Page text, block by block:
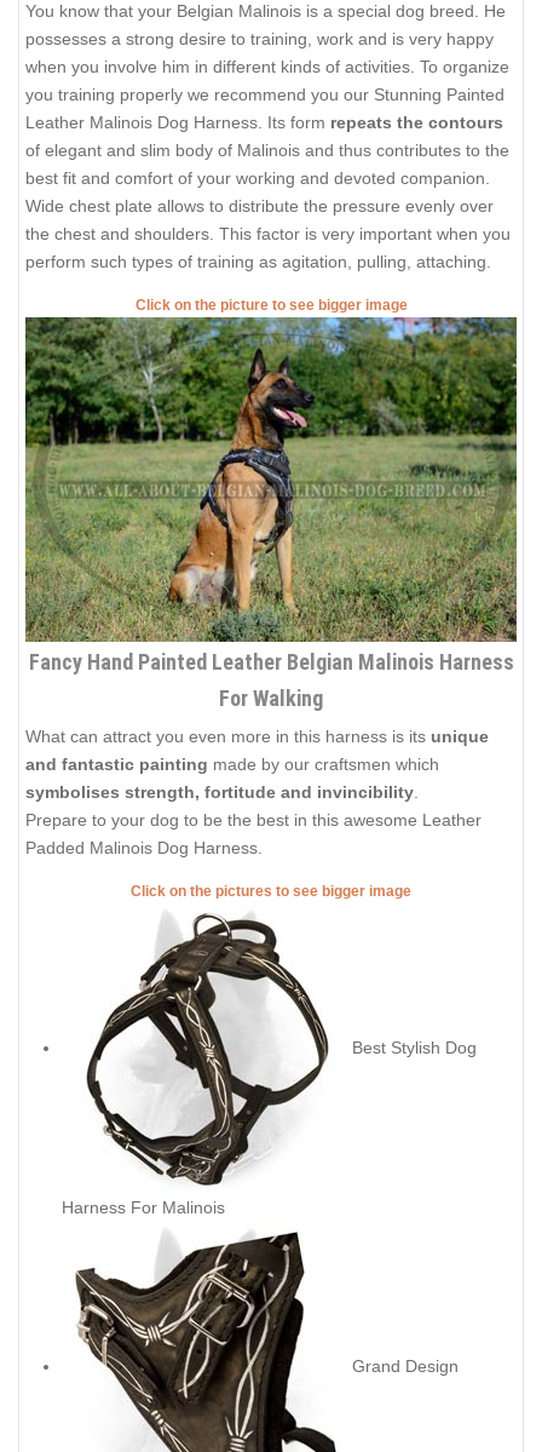
You know that your Belgian Malinois is a special dog breed. He
possesses a strong desire to training, work and is very happy
when you involve him in different kinds of activities. To organize
you training properly we recommend you our Stunning Painted
Leather Malinois Dog Harness. Its form repeats the contours
of elegant and slim body of Malinois and thus contributes to the
best fit and comfort of your working and devoted companion.
Wide chest plate allows to distribute the pressure evenly over
the chest and shoulders. This factor is very important when you
perform such types of training as agitation, pulling, attaching.
Click on the picture to see bigger image
Fancy Hand Painted Leather Belgian Malinois Harness
For Walking
What can attract you even more in this harness is its unique
and fantastic painting made by our craftsmen which
symbolises strength, fortitude and invincibility.
Prepare to your dog to be the best in this awesome Leather
Padded Malinois Dog Harness.
Click on the pictures to see bigger image
Best Stylish Dog
Harness For Malinois
Grand Design